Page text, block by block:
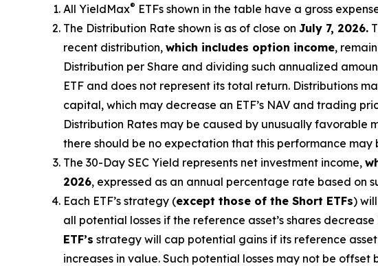
All YieldMax® ETFs shown in the table have a gross
The Distribution Rate shown is as of close on July 7, 2026.
recent distribution, which includes option income,
Distribution per Share and dividing such annualized
ETF and does not represent its total return. Distributions
capital, which may decrease an ETF’s NAV and trading
Distribution Rates may be caused by unusually favorable
there should be no expectation that this performance
The 30-Day SEC Yield represents net investment income,
2026, expressed as an annual percentage rate based on
Each ETF’s strategy (except those of the Short ETFs)
all potential losses if the reference asset’s shares
ETF’s strategy will cap potential gains if its reference
increases in value. Such potential losses may not be offset